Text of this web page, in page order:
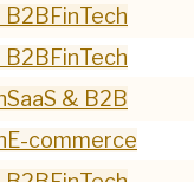
B2BFinTech
B2BFinTech
SaaS & B2B
E-commerce